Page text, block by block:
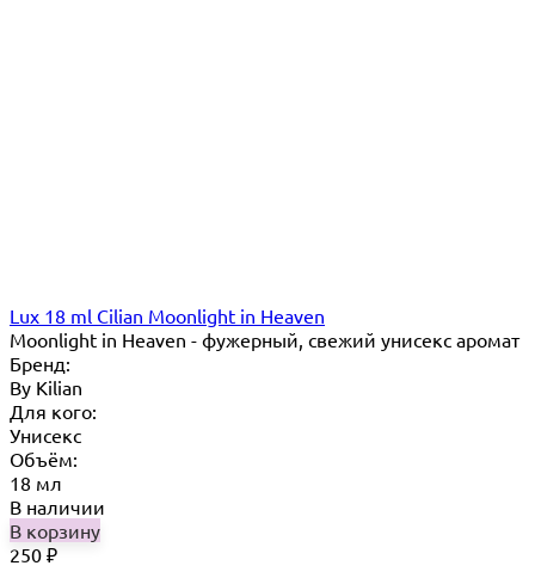
Lux 18 ml Cilian Moonlight in Heaven
Moonlight in Heaven - фужерный, свежий унисекс аромат
Бренд:
By Кilian
Для кого:
Унисекс
Объём:
18 мл
В наличии
В корзину
250 ₽